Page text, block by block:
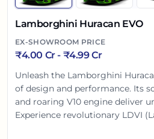
Lamborghini Huracan EVO
EX-SHOWROOM PRICE
₹4.00 Cr- ₹4.99 Cr
Unleash the Lamborghini
of design and performance. Its
and roaring V10 engine deliver
Experience revolutionary LDVI